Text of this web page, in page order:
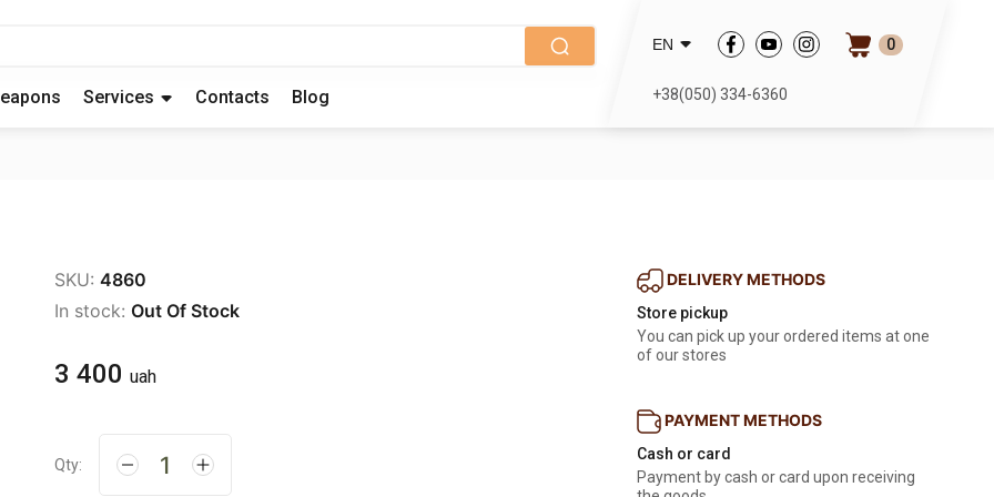
Services Contacts Blog
EN 0
+38(050) 334-6360
SKU: 4860
In stock: Out Of Stock
3 400 uah
Qty:
DELIVERY METHODS
Store pickup
You can pick up your ordered items at one
of our stores
PAYMENT METHODS
Cash or card
Payment by cash or card upon receiving